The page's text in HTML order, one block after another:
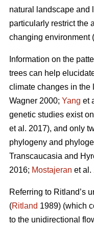
natural landscape and
particularly restrict the
changing environment (
Information on the
trees can help
climate changes in the
Wagner 2000; Yang et
genetic studies exist
et al. 2017), and only
phylogeny and
Transcaucasia and
2016; Mostajeran et al.
Referring to Ritland’s
(Ritland 1989) (which
to the unidirectional